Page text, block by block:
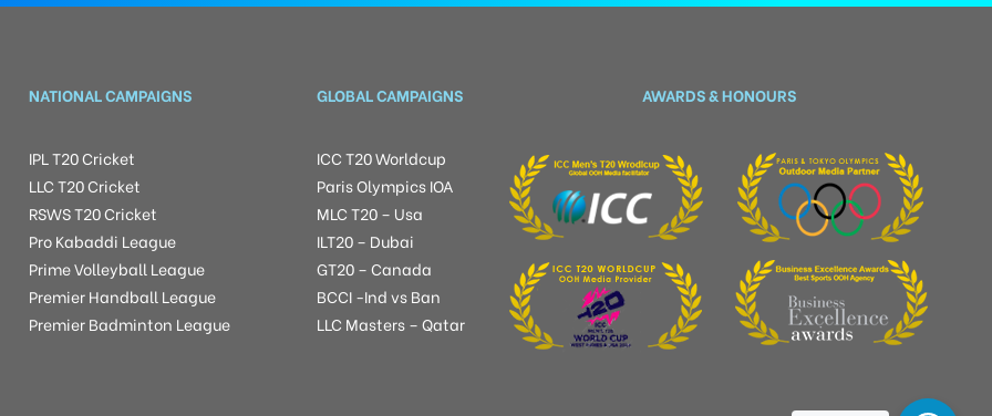
NATIONAL CAMPAIGNS
IPL T20 Cricket
LLC T20 Cricket
RSWS T20 Cricket
Pro Kabaddi League
Prime Volleyball League
Premier Handball League
Premier Badminton League
GLOBAL CAMPAIGNS
ICC T20 Worldcup
Paris Olympics IOA
MLC T20 – Usa
ILT20 – Dubai
GT20 – Canada
BCCI -Ind vs Ban
LLC Masters – Qatar
AWARDS & HONOURS